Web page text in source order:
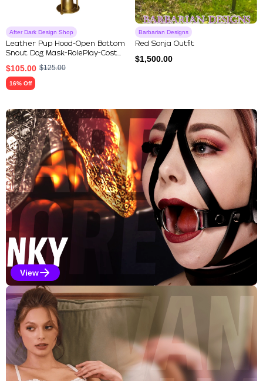
After Dark Design Shop
Leather Pup Hood-Open Bottom
Snout Dog Mask-RolePlay-Cost...
$105.00 $125.00
16% Off
Barbarian Designs
Red Sonja Outfit
$1,500.00
Explore Our Featured
Kinky Selections
View